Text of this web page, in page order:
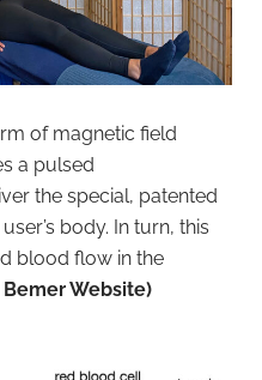
of magnetic field
a pulsed
the special, patented
body. In turn, this
blood flow in the
Website)